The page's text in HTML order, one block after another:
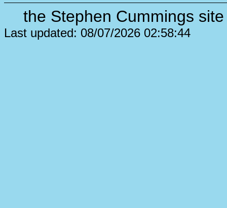
the Stephen Cummings
Last updated: 08/07/2026 02:58:44